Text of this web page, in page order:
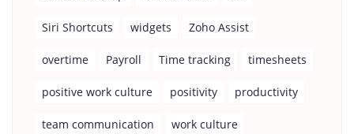
Siri Shortcuts widgets Zoho Assist
overtime Payroll Time tracking timesheets
positive work culture positivity productivity
team communication work culture